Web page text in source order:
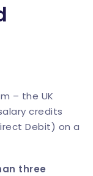
– the UK
credits
Debit) on a
three